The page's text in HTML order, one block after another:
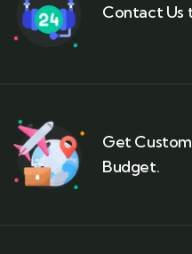
Contact Us
Get
Budget.